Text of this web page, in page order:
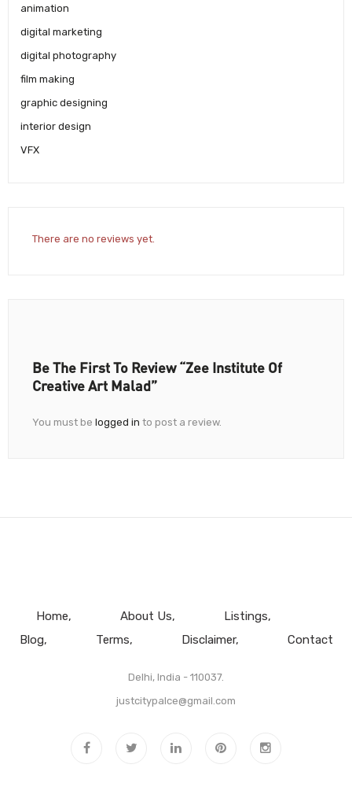
animation
digital marketing
digital photography
film making
graphic designing
interior design
VFX
There are no reviews yet.
Be The First To Review “Zee Institute Of
Creative Art Malad”
You must be logged in to post a review.
Home About Us
Listings
Blog
Terms Disclaimer Contact
Delhi, India - 110037.
justcitypalce@gmail.com